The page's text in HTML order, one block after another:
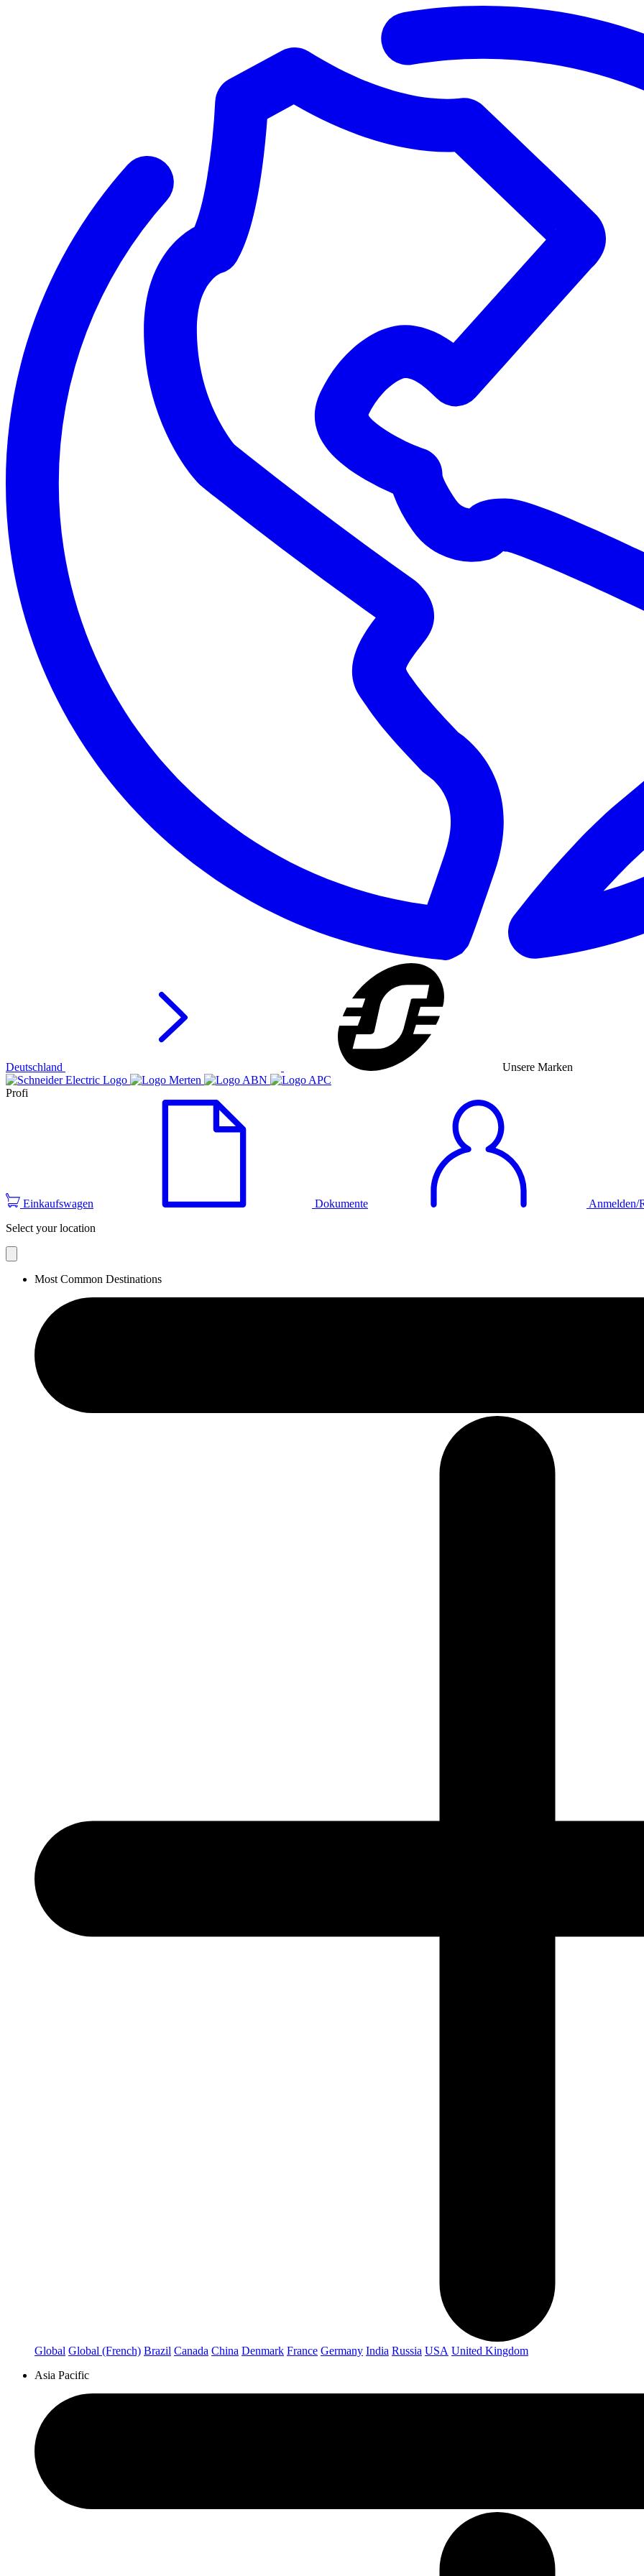
Deutschland Unsere Marken
Profi
Einkaufswagen Dokumente
Anmelden/
Select your location
Most Common Destinations
Global Global (French) Brazil Canada China Denmark France Germany India Russia USA United Kingdom
Asia Pacific